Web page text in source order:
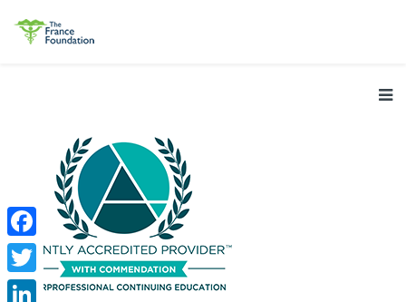
Facebook
Twitter